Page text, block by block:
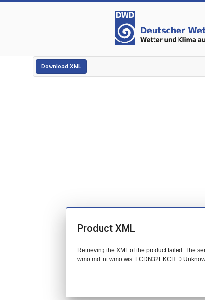
Download XML
Product XML
Retrieving the XML of the product failed. The
wmo:md:int.wmo.wis::LCDN32EKCH: 0